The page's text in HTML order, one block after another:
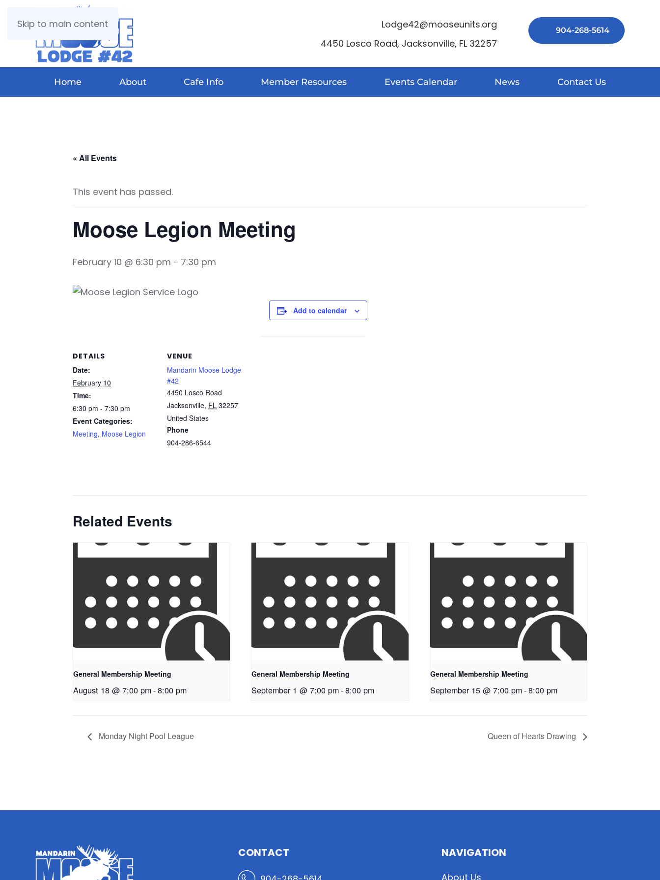
Skip to main content
Lodge42@mooseunits.org
4450 Losco Road, Jacksonville, FL 32257
904-268-5614
Home About Cafe Info Member Resources Events Calendar News Contact Us
« All Events
This event has passed.
Moose Legion Meeting
February 10 @ 6:30 pm - 7:30 pm
Add to calendar
DETAILS
Date:
February 10
Time:
6:30 pm - 7:30 pm
Event Categories:
Meeting, Moose Legion
VENUE
Mandarin Moose Lodge
#42
4450 Losco Road
Jacksonville, FL 32257
United States
Phone
904-286-6544
Related Events
General Membership Meeting
August 18 @ 7:00 pm-8:00 pm
General Membership Meeting
September 1 @ 7:00 pm-8:00 pm
General Membership Meeting
September 15 @ 7:00 pm-8:00 pm
Monday Night Pool League Queen of Hearts Drawing
CONTACT NAVIGATION
About Us